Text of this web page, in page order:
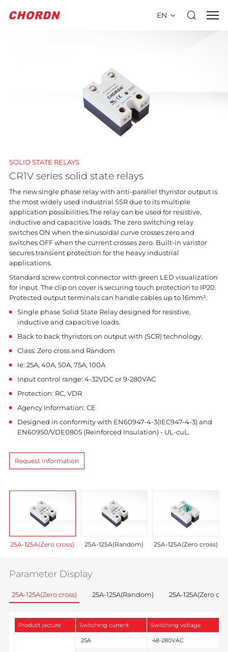
EN
SOLID STATE RELAYS
CR1V series solid state relays
The new single phase relay with anti-parallel thyristor output is
the most widely used industrial SSR due to its multiple
application possibilities.The relay can be used for resistive,
inductive and capacitive loads. The zero switching relay
switches ON when the sinusoidal curve crosses zero and
switches OFF when the current crosses zero. Built-in varistor
secures transient protection for the heavy industrial
applications.
Standard screw control connector with green LED visualization
for input. The clip on cover is securing touch protection to IP20.
Protected output terminals can handle cables up to 16mm².
Single phase Solid State Relay designed for resistive,
inductive and capacitive loads.
Back to back thyristors on output with (SCR) technology.
Class: Zero cross and Random
Ie: 25A, 40A, 50A, 75A, 100A
Input control range: 4-32VDC or 9-280VAC
Protection: RC, VDR
Agency Information: CE
Designed in conformity with EN60947-4-3(IEC947-4-3) and
EN60950/VDE0805 (Reinforced Insulation) - UL-cuL.
Request Information
25A-125A(Zero cross) 25A-125A(Random) 25A-125A(Zero cross)
Parameter Display
25A-125A(Zero cross) 25A-125A(Random) 25A-125A(Zero
Product picture Switching current Switching voltage
25A 48-280VAC